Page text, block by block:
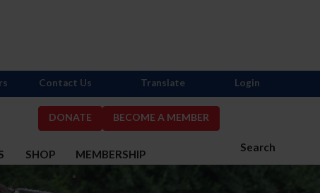
DONATE BECOME A MEMBER
Search
SHOP MEMBERSHIP
Contact Us Translate Login